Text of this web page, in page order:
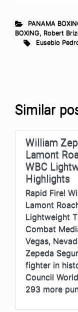
PANAMA
BOXING, Robert
Eusebio
Similar
William
Lamont
WBC
Highlights
Rapid Fire!
Lamont
Lightweight
Combat
Vegas,
Zepeda
fighter in
Council
293 more